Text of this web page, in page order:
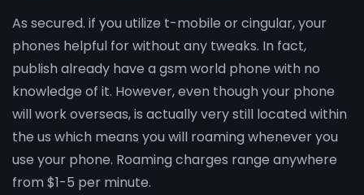
As secured. if you utilize t-mobile or cingular, your
phones helpful for without any tweaks. In fact,
publish already have a gsm world phone with no
knowledge of it. However, even though your phone
will work overseas, is actually very still located within
the us which means you will roaming whenever you
use your phone. Roaming charges range anywhere
from $1-5 per minute.